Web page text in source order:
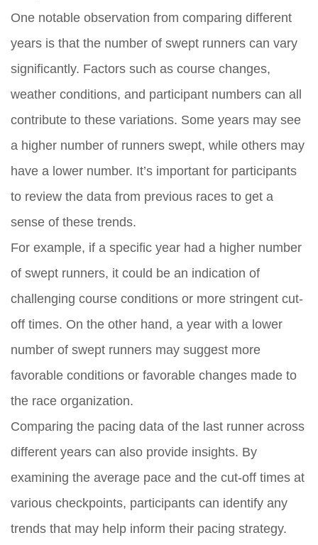
One notable observation from comparing different
years is that the number of swept runners can vary
significantly. Factors such as course changes,
weather conditions, and participant numbers can all
contribute to these variations. Some years may see
a higher number of runners swept, while others may
have a lower number. It’s important for participants
to review the data from previous races to get a
sense of these trends.
For example, if a specific year had a higher number
of swept runners, it could be an indication of
challenging course conditions or more stringent cut-
off times. On the other hand, a year with a lower
number of swept runners may suggest more
favorable conditions or favorable changes made to
the race organization.
Comparing the pacing data of the last runner across
different years can also provide insights. By
examining the average pace and the cut-off times at
various checkpoints, participants can identify any
trends that may help inform their pacing strategy.